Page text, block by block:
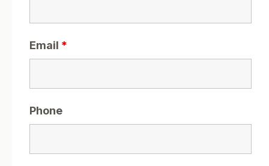
Email *
Phone